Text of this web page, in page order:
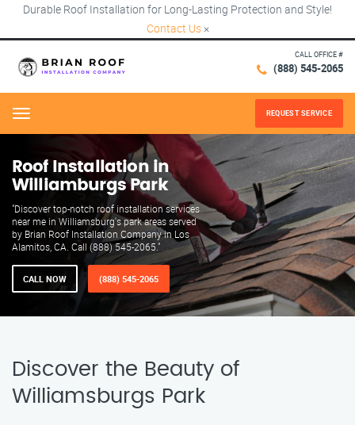
Durable Roof Installation for Long-Lasting Protection and Style!
Contact Us ×
CALL OFFICE #
(888) 545-2065
Menu REQUEST SERVICE
Roof Installation in
Williamburgs Park
"Discover top-notch roof installation services
near me in Williamsburg's park areas served
by Brian Roof Installation Company in Los
Alamitos, CA. Call (888) 545-2065."
CALL NOW (888) 545-2065
Discover the Beauty of
Williamsburgs Park